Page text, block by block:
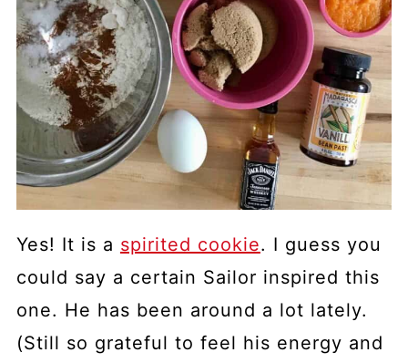
Yes! It is a spirited cookie. I guess you
could say a certain Sailor inspired this
one. He has been around a lot lately.
(Still so grateful to feel his energy and